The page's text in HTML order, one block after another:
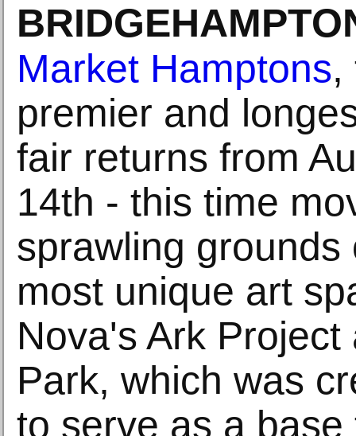
Market Hamptons,
premier and
fair returns from
14th - this time
sprawling grounds
most unique art
Nova's Ark
Park, which was
to serve as a